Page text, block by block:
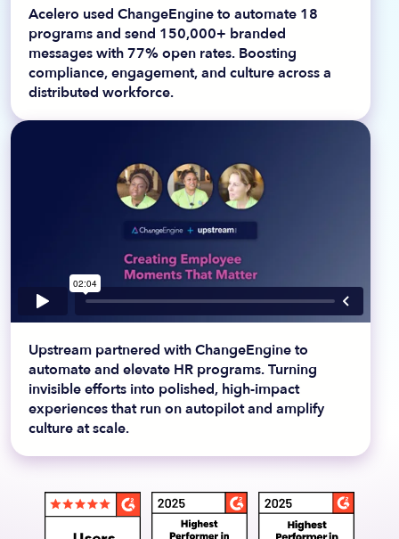
Acelero used ChangeEngine to automate 18
programs and send 150,000+ branded
messages with 77% open rates. Boosting
compliance, engagement, and culture across a
distributed workforce.
Upstream partnered with ChangeEngine to
automate and elevate HR programs. Turning
invisible efforts into polished, high-impact
experiences that run on autopilot and amplify
culture at scale.